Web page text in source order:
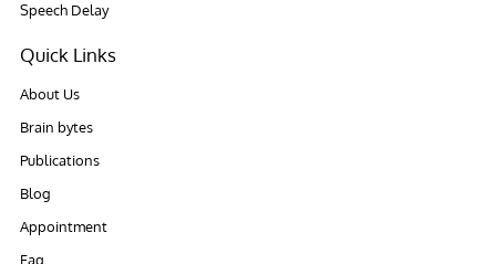
Speech Delay
Quick Links
About Us
Brain bytes
Publications
Blog
Appointment
Faq